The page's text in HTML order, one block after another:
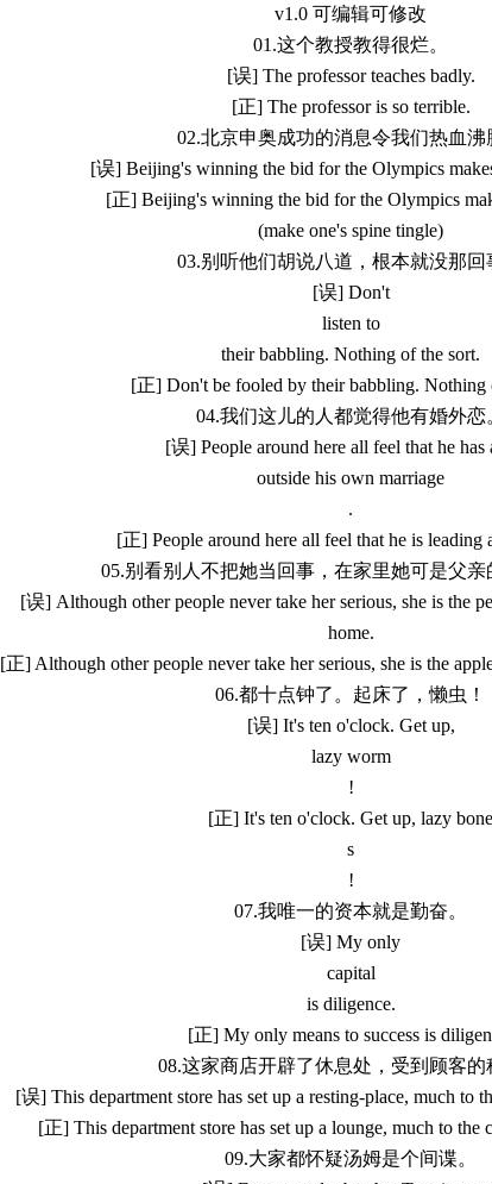
v1.0 可编辑可修改
01.这个教授教得很烂。
[误] The professor teaches badly.
[正] The professor is so terrible.
02.北京申奥成功的消息令我们热血沸
[误] Beijing's winning the bid for the Olympics
[正] Beijing's winning the bid for the Olympics
(make one's spine tingle)
03.别听他们胡说八道，根本就没那回
[误] Don't
listen to
their babbling. Nothing of the sort.
[正] Don't be fooled by their babbling. Nothing
04.我们这儿的人都觉得他有婚外恋
[误] People around here all feel that he has
outside his own marriage
.
[正] People around here all feel that he is leading
05.别看别人不把她当回事，在家里她可是父亲
[误] Although other people never take her serious, she is the
home.
[正] Although other people never take her serious, she is the
06.都十点钟了。起床了，懒虫！
[误] It's ten o'clock. Get up,
lazy worm
!
[正] It's ten o'clock. Get up, lazy bone
s
!
07.我唯一的资本就是勤奋。
[误] My only
capital
is diligence.
[正] My only means to success is
08.这家商店开辟了休息处，受到顾客的
[误] This department store has set up a resting-place, much to
[正] This department store has set up a lounge, much to the
09.大家都怀疑汤姆是个间谍。